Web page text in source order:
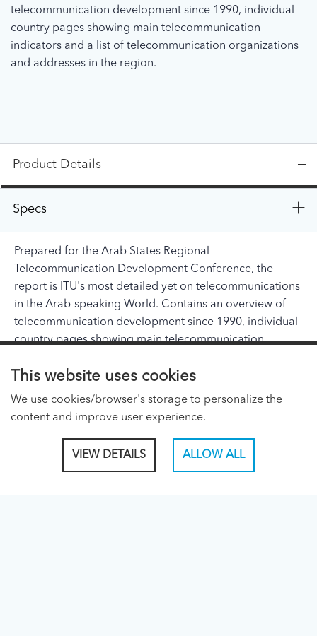
telecommunication development since 1990, individual
country pages showing main telecommunication
indicators and a list of telecommunication organizations
and addresses in the region.
Product Details
Specs
Prepared for the Arab States Regional
Telecommunication Development Conference, the
report is ITU's most detailed yet on telecommunications
in the Arab-speaking World. Contains an overview of
telecommunication development since 1990, individual
country pages showing main telecommunication
and addresses in the region.
ITU PAGES
Regional Presence Page
This website uses cookies
We use cookies/browser's storage to personalize the
content and improve user experience.
VIEW DETAILS ALLOW ALL